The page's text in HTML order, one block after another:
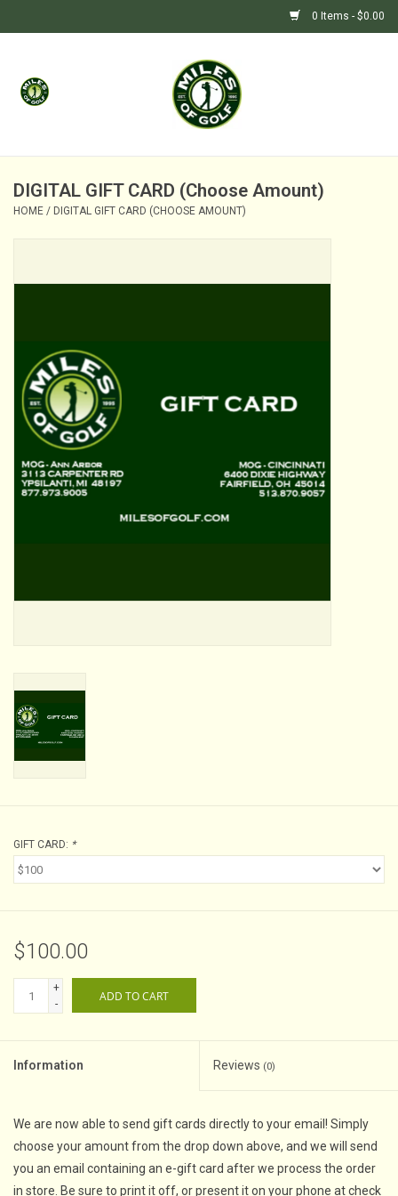
0 Items - $0.00
Home
GOLF SHOP
DIGITAL GIFT CARD (Choose Amount)
HOME / DIGITAL GIFT CARD (CHOOSE AMOUNT)
GIFT CARD: *
$100.00
+
-
ADD TO CART
Information Reviews (0)
We are now able to send gift cards directly to your email! Simply
choose your amount from the drop down above, and we will send
you an email containing an e-gift card after we process the order
in store. Be sure to print it off, or present it on your phone at check